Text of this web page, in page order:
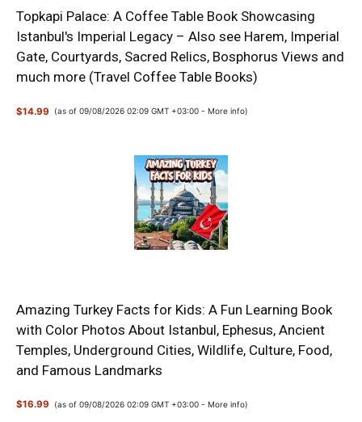
Topkapi Palace: A Coffee Table Book Showcasing
Istanbul's Imperial Legacy – Also see Harem, Imperial
Gate, Courtyards, Sacred Relics, Bosphorus Views and
much more (Travel Coffee Table Books)
$14.99 (as of 09/08/2026 02:09 GMT +03:00 -More info)
Amazing Turkey Facts for Kids: A Fun Learning Book
with Color Photos About Istanbul, Ephesus, Ancient
Temples, Underground Cities, Wildlife, Culture, Food,
and Famous Landmarks
$16.99 (as of 09/08/2026 02:09 GMT +03:00 -More info)